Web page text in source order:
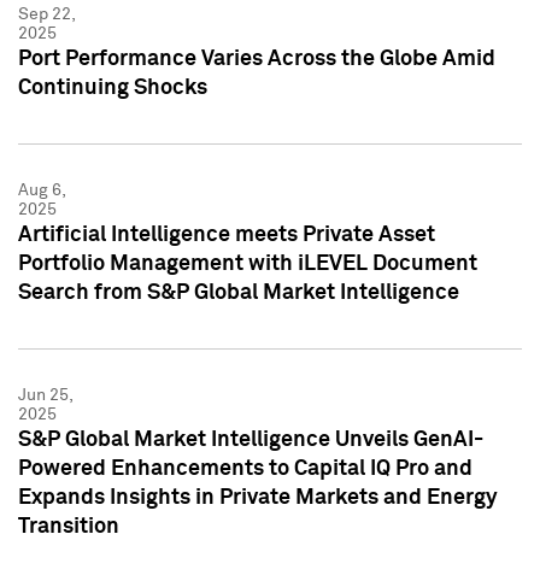
Sep 22,
2025
Port Performance Varies Across the Globe Amid
Continuing Shocks
Aug 6,
2025
Artificial Intelligence meets Private Asset
Portfolio Management with iLEVEL Document
Search from S&P Global Market Intelligence
Jun 25,
2025
S&P Global Market Intelligence Unveils GenAI-
Powered Enhancements to Capital IQ Pro and
Expands Insights in Private Markets and Energy
Transition